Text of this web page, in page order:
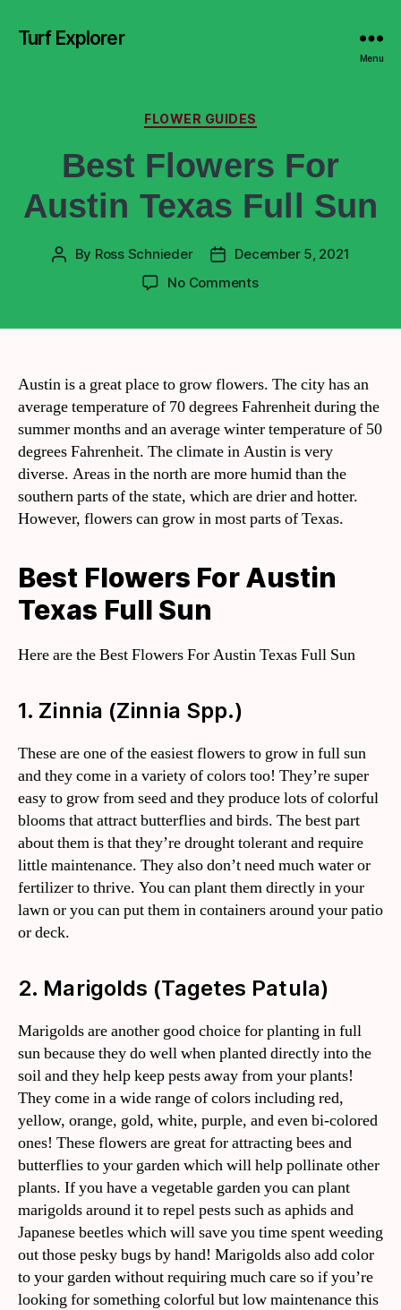
Turf Explorer
Menu
FLOWER GUIDES
Best Flowers For
Austin Texas Full Sun
By Ross Schnieder
December 5, 2021
No Comments
Austin is a great place to grow flowers. The city has an
average temperature of 70 degrees Fahrenheit during the
summer months and an average winter temperature of 50
degrees Fahrenheit. The climate in Austin is very
diverse. Areas in the north are more humid than the
southern parts of the state, which are drier and hotter.
However, flowers can grow in most parts of Texas.
Best Flowers For Austin
Texas Full Sun
Here are the Best Flowers For Austin Texas Full Sun
1. Zinnia (Zinnia Spp.)
These are one of the easiest flowers to grow in full sun
and they come in a variety of colors too! They’re super
easy to grow from seed and they produce lots of colorful
blooms that attract butterflies and birds. The best part
about them is that they’re drought tolerant and require
little maintenance. They also don’t need much water or
fertilizer to thrive. You can plant them directly in your
lawn or you can put them in containers around your patio
or deck.
2. Marigolds (Tagetes Patula)
Marigolds are another good choice for planting in full
sun because they do well when planted directly into the
soil and they help keep pests away from your plants!
They come in a wide range of colors including red,
yellow, orange, gold, white, purple, and even bi-colored
ones! These flowers are great for attracting bees and
butterflies to your garden which will help pollinate other
plants. If you have a vegetable garden you can plant
marigolds around it to repel pests such as aphids and
Japanese beetles which will save you time spent weeding
out those pesky bugs by hand! Marigolds also add color
to your garden without requiring much care so if you’re
looking for something colorful but low maintenance this